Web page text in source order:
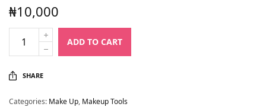
₦10,000
ADD TO CART
SHARE
Categories: Make Up, Makeup Tools